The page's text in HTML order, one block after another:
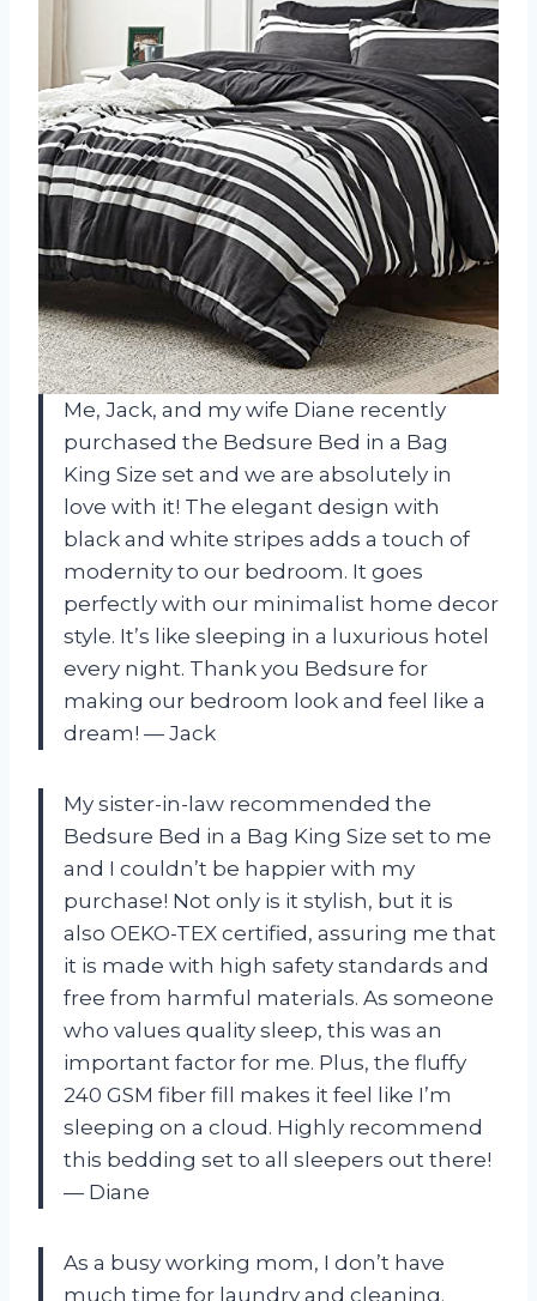
Me, Jack, and my wife Diane recently
purchased the Bedsure Bed in a Bag
King Size set and we are absolutely in
love with it! The elegant design with
black and white stripes adds a touch of
modernity to our bedroom. It goes
perfectly with our minimalist home decor
style. It’s like sleeping in a luxurious hotel
every night. Thank you Bedsure for
making our bedroom look and feel like a
dream! — Jack
My sister-in-law recommended the
Bedsure Bed in a Bag King Size set to me
and I couldn’t be happier with my
purchase! Not only is it stylish, but it is
also OEKO-TEX certified, assuring me that
it is made with high safety standards and
free from harmful materials. As someone
who values quality sleep, this was an
important factor for me. Plus, the fluffy
240 GSM fiber fill makes it feel like I’m
sleeping on a cloud. Highly recommend
this bedding set to all sleepers out there!
— Diane
As a busy working mom, I don’t have
much time for laundry and cleaning.